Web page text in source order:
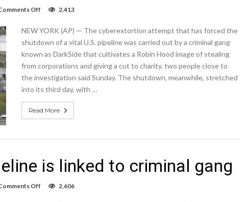
Off
US
pipeline
linked
to
criminal
gang
2,413
NEW YORK (AP) — The cyberextortion attempt that has forced the
shutdown of a vital U.S. pipeline was carried out by a criminal gang
known as DarkSide that cultivates a Robin Hood image of stealing
from corporations and giving a cut to charity, two people close to
the investigation said Sunday. The shutdown, meanwhile, stretched
into its third day, with …
Read More
is linked to criminal gang
Off 2,606